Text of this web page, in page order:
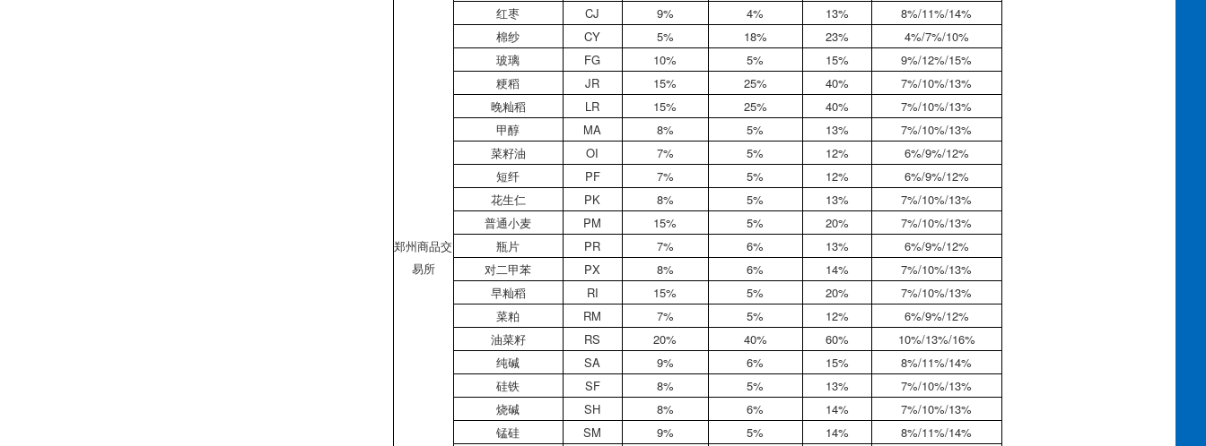
郑州商品交
易所
红枣
CJ 9% 4% 13%
8%/11%/14%
棉纱
CY 5% 18% 23%
4%/7%/10%
玻璃
FG 10% 5% 15%
9%/12%/15%
粳稻
JR 15% 25% 40%
7%/10%/13%
晚籼稻
LR 15% 25% 40%
7%/10%/13%
甲醇
MA 8% 5% 13%
7%/10%/13%
菜籽油
OI 7% 5% 12%
6%/9%/12%
短纤
PF 7% 5% 12%
6%/9%/12%
花生仁
PK 8% 5% 13%
7%/10%/13%
普通小麦
PM 15% 5% 20%
7%/10%/13%
瓶片
PR 7% 6% 13%
6%/9%/12%
对二甲苯
PX 8% 6% 14%
7%/10%/13%
早籼稻
RI 15% 5% 20%
7%/10%/13%
菜粕
RM 7% 5% 12%
6%/9%/12%
油菜籽
RS 20% 40% 60%
10%/13%/16%
纯碱
SA 9% 6% 15%
8%/11%/14%
硅铁
SF 8% 5% 13%
7%/10%/13%
烧碱
SH 8% 6% 14%
7%/10%/13%
锰硅
SM 9% 5% 14%
8%/11%/14%